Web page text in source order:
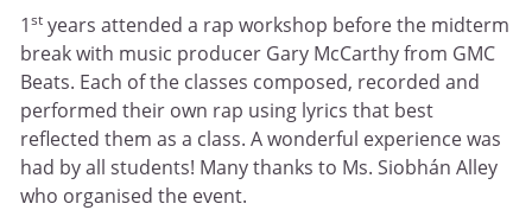
1st years attended a rap workshop before the midterm
break with music producer Gary McCarthy from GMC
Beats. Each of the classes composed, recorded and
performed their own rap using lyrics that best
reflected them as a class. A wonderful experience was
had by all students! Many thanks to Ms. Siobhán Alley
who organised the event.